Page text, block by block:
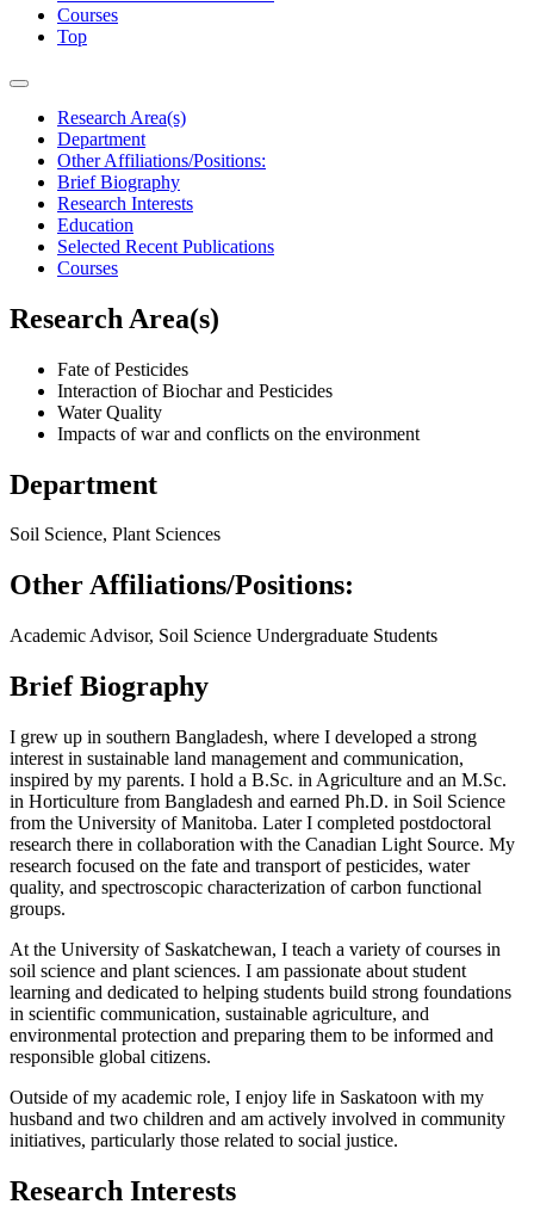
Courses
Top
Research Area(s)
Department
Other Affiliations/Positions:
Brief Biography
Research Interests
Education
Selected Recent Publications
Courses
Research Area(s)
Fate of Pesticides
Interaction of Biochar and Pesticides
Water Quality
Impacts of war and conflicts on the environment
Department
Soil Science, Plant Sciences
Other Affiliations/Positions:
Academic Advisor, Soil Science Undergraduate Students
Brief Biography
I grew up in southern Bangladesh, where I developed a strong
interest in sustainable land management and communication,
inspired by my parents. I hold a B.Sc. in Agriculture and an M.Sc.
in Horticulture from Bangladesh and earned Ph.D. in Soil Science
from the University of Manitoba. Later I completed postdoctoral
research there in collaboration with the Canadian Light Source. My
research focused on the fate and transport of pesticides, water
quality, and spectroscopic characterization of carbon functional
groups.
At the University of Saskatchewan, I teach a variety of courses in
soil science and plant sciences. I am passionate about student
learning and dedicated to helping students build strong foundations
in scientific communication, sustainable agriculture, and
environmental protection and preparing them to be informed and
responsible global citizens.
Outside of my academic role, I enjoy life in Saskatoon with my
husband and two children and am actively involved in community
initiatives, particularly those related to social justice.
Research Interests